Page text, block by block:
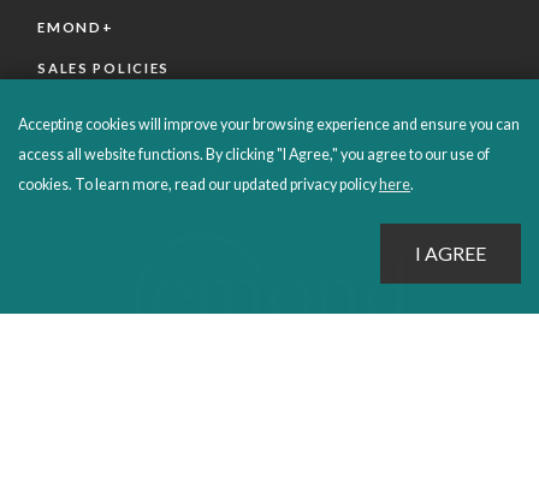
EMOND+
SALES POLICIES
CONNECT WITH EMOND
Accepting cookies will improve your browsing experience and ensure you can
access all website functions. By clicking "I Agree," you agree to our use of
cookies. To learn more, read our updated privacy policy here.